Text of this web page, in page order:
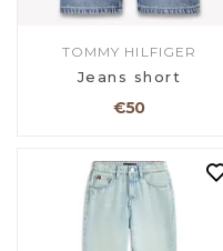
TOMMY HILFIGER
Jeans short
€50